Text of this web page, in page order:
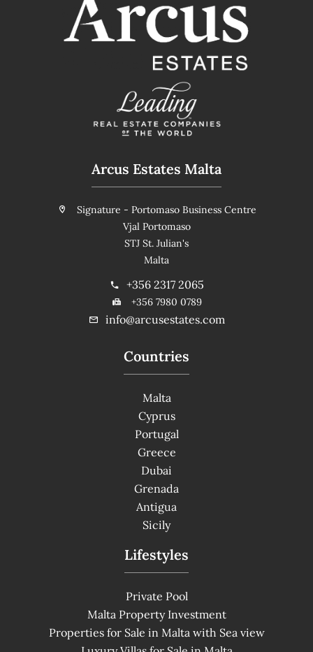
Countries
Malta
Cyprus
Portugal
Greece
Dubai
Grenada
Antigua
Sicily
Lifestyles
Private Pool
Malta Property Investment
Properties for Sale in Malta with Sea view
Arcus Estates Malta
Signature - Portomaso Business Centre
Vjal Portomaso
STJ St. Julian's
Malta
+356 2317 2065
+356 7980 0789
info@arcusestates.com